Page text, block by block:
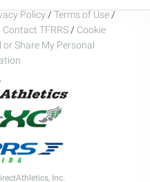
Policy / Terms of Use /
Contact TFRRS / Cookie
or Share My Personal
Inc.